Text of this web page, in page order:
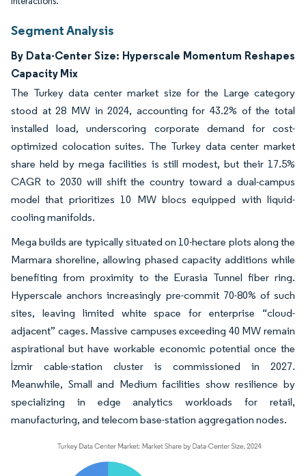
Segment Analysis
By Data-Center Size: Hyperscale Momentum Reshapes
Capacity Mix
The Turkey data center market size for the Large category
stood at 28 MW in 2024, accounting for 43.2% of the total
installed load, underscoring corporate demand for cost-
optimized colocation suites. The Turkey data center market
share held by mega facilities is still modest, but their 17.5%
CAGR to 2030 will shift the country toward a dual-campus
model that prioritizes 10 MW blocs equipped with liquid-
cooling manifolds.
Mega builds are typically situated on 10-hectare plots along the
Marmara shoreline, allowing phased capacity additions while
benefiting from proximity to the Eurasia Tunnel fiber ring.
Hyperscale anchors increasingly pre-commit 70-80% of such
sites, leaving limited white space for enterprise “cloud-
adjacent” cages. Massive campuses exceeding 40 MW remain
aspirational but have workable economic potential once the
İzmir cable-station cluster is commissioned in 2027.
Meanwhile, Small and Medium facilities show resilience by
specializing in edge analytics workloads for retail,
manufacturing, and telecom base-station aggregation nodes.